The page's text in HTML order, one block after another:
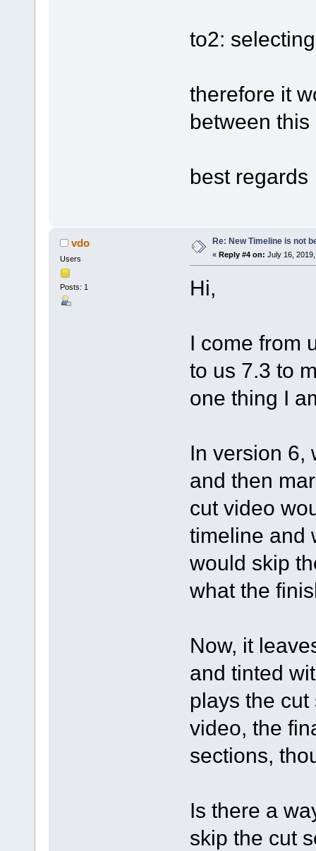
to2:
therefore it
between
best regards
vdo
Users
Posts: 1
Re: New Timeline is not
« Reply #4 on: July 16,
Hi,
I come from
to us 7.3 to
one thing I
In version 6,
and then
cut video
timeline and
would skip
what the
Now, it
and tinted
plays the
video, the
sections,
Is there a
skip the cut